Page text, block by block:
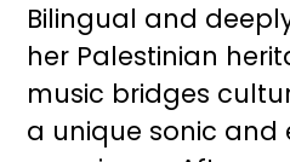
Bilingual and
her Palestinian
music bridges
a unique sonic and